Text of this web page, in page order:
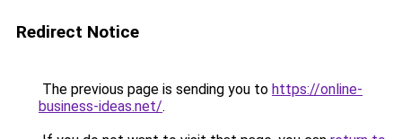
Redirect Notice
The previous page is sending you to https://online-
business-ideas.net/.